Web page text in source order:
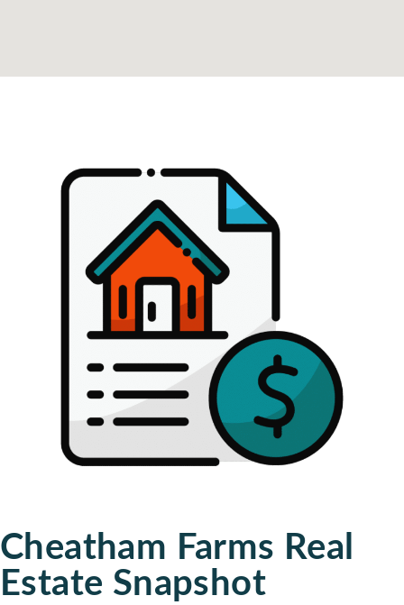
Cheatham Farms Real
Estate Snapshot